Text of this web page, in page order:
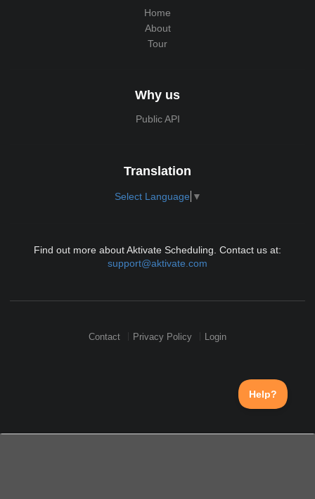
Home
About
Tour
Why us
Public API
Translation
Select Language ▼
Find out more about Aktivate Scheduling. Contact us at:
support@aktivate.com
Contact Privacy Policy Login